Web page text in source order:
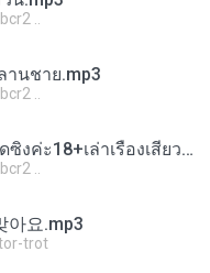
..
านชาย.mp3
..
น้องหนิงโดนพ่อเลี้ยงเปิดซิงค่ะ18+เล่าเรื่องเสียว.mp3
..
아요.mp3
trot